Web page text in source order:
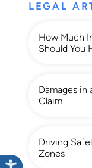
LEGAL
How Much
Should You
Damages in
Claim
Driving
Zones